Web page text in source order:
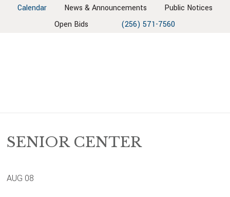
Calendar News & Announcements
Public Notices
Open Bids
(256) 571-7560
SENIOR CENTER
AUG 08